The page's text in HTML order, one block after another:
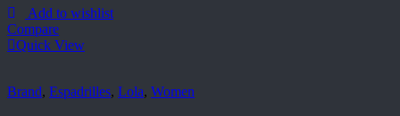
Add to wishlist
Compare
Quick View
Brand, Espadrilles, Lola, Women